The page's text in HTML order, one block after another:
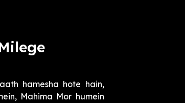
hamesha hote hain,
Mahima Mor humein